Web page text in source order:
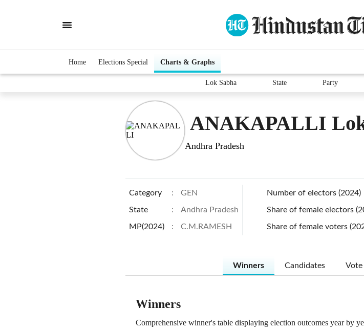
Home Elections Special Charts & Graphs
Lok Sabha State Party
ANAKAPALLI
Andhra Pradesh
Category : GEN
State : Andhra Pradesh
MP(2024) : C.M.RAMESH
Number of electors (2024)
Share of female electors
Share of female voters
Winners Candidates Vote
Winners
Comprehensive winner's table displaying election outcomes year by